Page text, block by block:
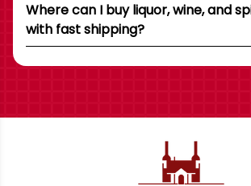
Where can I buy liquor, wine, and
with fast shipping?